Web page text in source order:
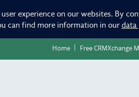
experience on our websites. By
can find more information in our data
Home Free CRMXchange